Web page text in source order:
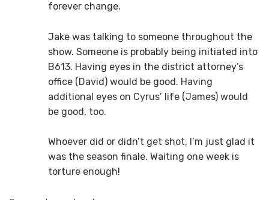
forever change.
Jake was talking to someone throughout the
show. Someone is probably being initiated into
B613. Having eyes in the district attorney’s
office (David) would be good. Having
additional eyes on Cyrus’ life (James) would
be good, too.
Whoever did or didn’t get shot, I’m just glad it
was the season finale. Waiting one week is
torture enough!